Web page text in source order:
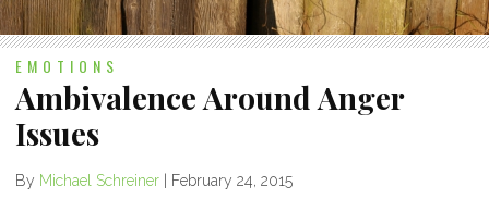
EMOTIONS
Ambivalence Around Anger
Issues
By Michael Schreiner | February 24, 2015